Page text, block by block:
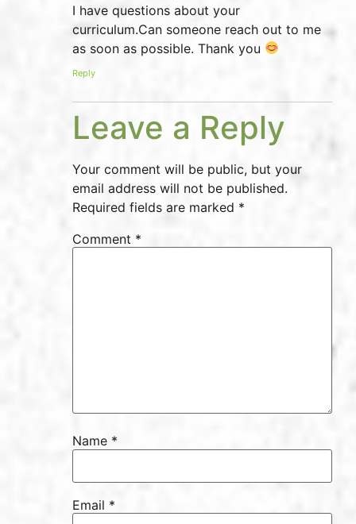
I have questions about your
curriculum.Can someone reach out to me
as soon as possible. Thank you
Reply
Leave a Reply
Your comment will be public, but your
email address will not be published.
Required fields are marked *
Comment *
Name *
Email *